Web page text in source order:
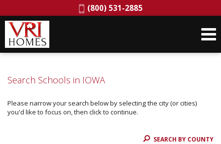
Phone:
(800) 531-2885
Search Schools in IOWA
Please narrow your search below by selecting the city (or cities)
you'd like to focus on, then click to continue.
SEARCH BY COUNTY